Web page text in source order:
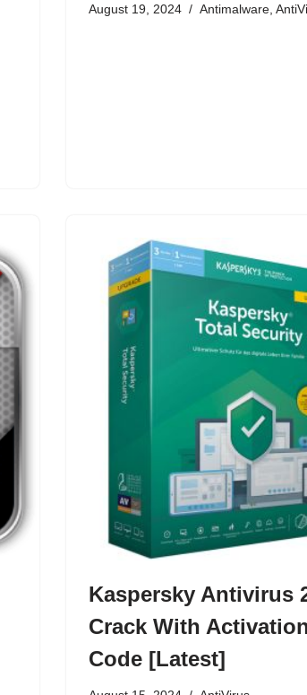
August 19, 2024 Antimalware
Kaspersky Antivirus
Crack With
Code [Latest]